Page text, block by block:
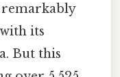
remarkably
its
But this